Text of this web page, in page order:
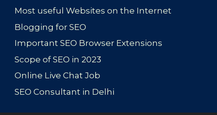
Most useful Websites on the Internet
Blogging for SEO
Important SEO Browser Extensions
Scope of SEO in 2023
Online Live Chat Job
SEO Consultant in Delhi